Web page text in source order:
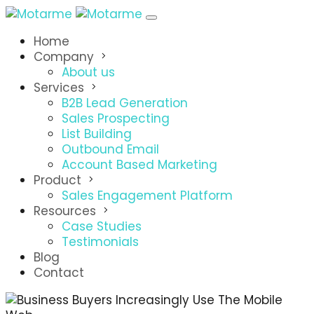
Home
Company
About us
Services
B2B Lead Generation
Sales Prospecting
List Building
Outbound Email
Account Based Marketing
Product
Sales Engagement Platform
Resources
Case Studies
Testimonials
Blog
Contact